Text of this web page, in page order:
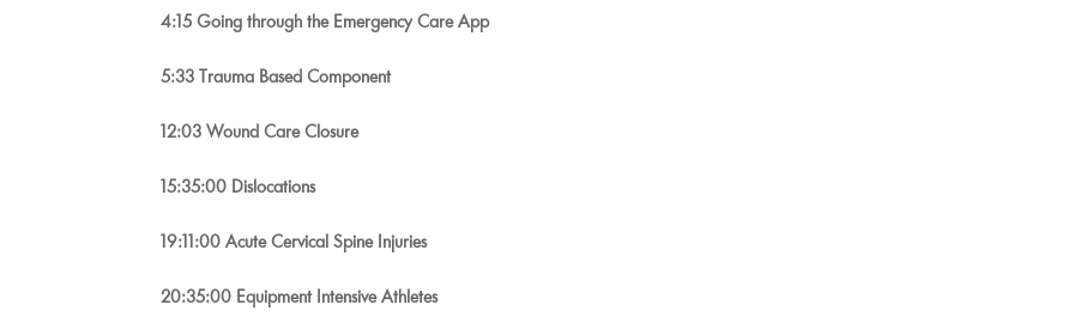
4:15 Going through the Emergency Care App
5:33 Trauma Based Component
12:03 Wound Care Closure
15:35:00 Dislocations
19:11:00 Acute Cervical Spine Injuries
20:35:00 Equipment Intensive Athletes